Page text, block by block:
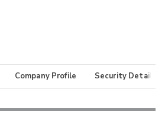
Company Profile Security Details